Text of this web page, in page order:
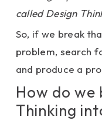
called Design
So, if we break
problem, search
and produce a
How do we
Thinking